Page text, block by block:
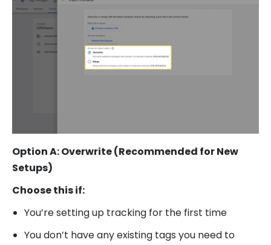
Option A: Overwrite (Recommended for New
Setups)
Choose this if:
You’re setting up tracking for the first time
You don’t have any existing tags you need to